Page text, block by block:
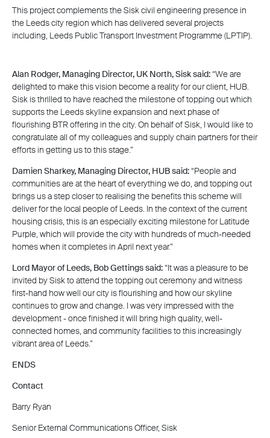
This project complements the Sisk civil engineering presence in
the Leeds city region which has delivered several projects
including, Leeds Public Transport Investment Programme (LPTIP).
Alan Rodger, Managing Director, UK North, Sisk said: “We are
delighted to make this vision become a reality for our client, HUB.
Sisk is thrilled to have reached the milestone of topping out which
supports the Leeds skyline expansion and next phase of
flourishing BTR offering in the city. On behalf of Sisk, I would like to
congratulate all of my colleagues and supply chain partners for their
efforts in getting us to this stage.”
Damien Sharkey, Managing Director, HUB said: “People and
communities are at the heart of everything we do, and topping out
brings us a step closer to realising the benefits this scheme will
deliver for the local people of Leeds. In the context of the current
housing crisis, this is an especially exciting milestone for Latitude
Purple, which will provide the city with hundreds of much-needed
homes when it completes in April next year.”
Lord Mayor of Leeds, Bob Gettings said: “It was a pleasure to be
invited by Sisk to attend the topping out ceremony and witness
first-hand how well our city is flourishing and how our skyline
continues to grow and change. I was very impressed with the
development - once finished it will bring high quality, well-
connected homes, and community facilities to this increasingly
vibrant area of Leeds.”
ENDS
Contact
Barry Ryan
Senior External Communications Officer, Sisk